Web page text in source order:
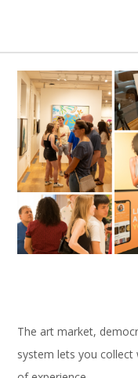
The art market,
system lets you